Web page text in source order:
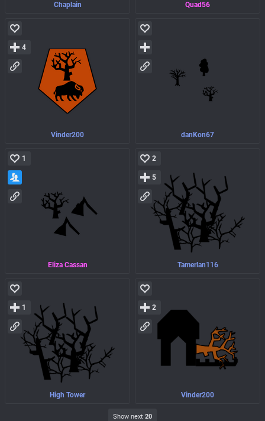
Chaplain Quad56
Vinder200
4
danKon67
Eliza Cassan
1
Tamerlan116
2
5
High Tower
1
Vinder200
2
Show next 20